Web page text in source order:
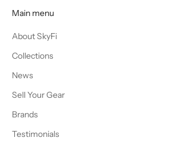
Main menu
About SkyFi
Collections
News
Sell Your Gear
Brands
Testimonials